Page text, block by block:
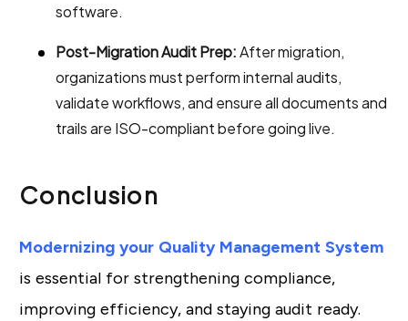
software.
Post-Migration Audit Prep:After migration,
organizations must perform internal audits,
validate workflows, and ensure all documents and
trails are ISO-compliant before going live.
Conclusion
Modernizing your Quality Management System
is essential for strengthening compliance,
improving efficiency, and staying audit ready.